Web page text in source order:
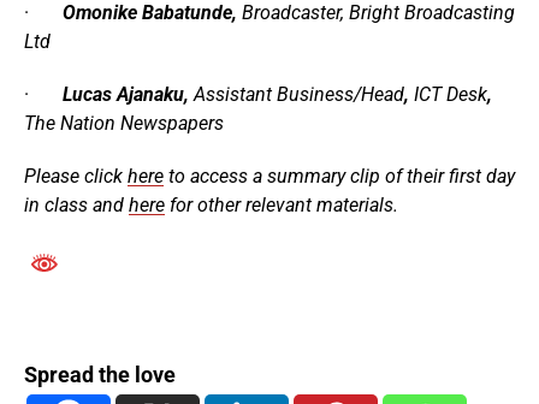
· Omonike Babatunde, Broadcaster, Bright Broadcasting
Ltd
· Lucas Ajanaku,Assistant Business/Head, ICT Desk,
The Nation Newspapers
Please click here to access a summary clip of their first day
in class and here for other relevant materials.
Spread the love